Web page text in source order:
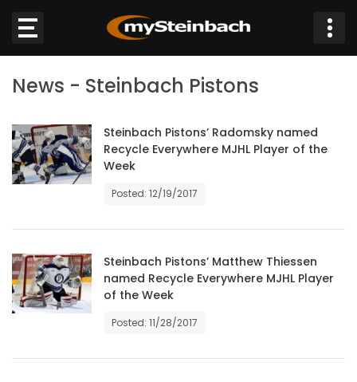
Sections
NEWS
JOBS
BUSINESS
News - Steinbach Pistons
Steinbach Pistons’ Radomsky named
Recycle Everywhere MJHL Player of the
Week
Posted: 12/19/2017
Steinbach Pistons’ Matthew Thiessen
named Recycle Everywhere MJHL Player
of the Week
Posted: 11/28/2017